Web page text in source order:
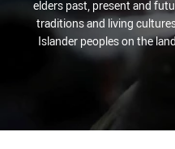
elders past, present and
traditions and living
Islander peoples on the